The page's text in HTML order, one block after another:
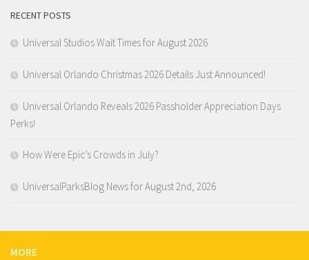
RECENT POSTS
Universal Studios Wait Times for August 2026
Universal Orlando Christmas 2026 Details Just Announced!
Universal Orlando Reveals 2026 Passholder Appreciation Days
Perks!
How Were Epic’s Crowds in July?
UniversalParksBlog News for August 2nd, 2026
MORE